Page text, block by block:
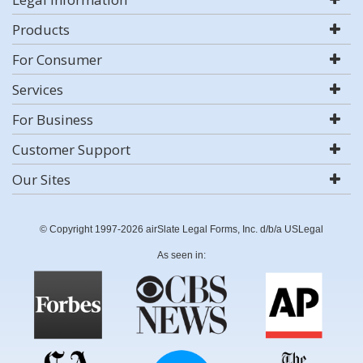
Products
For Consumer
Services
For Business
Customer Support
Our Sites
© Copyright 1997-2026 airSlate Legal Forms, Inc. d/b/a USLegal
As seen in: